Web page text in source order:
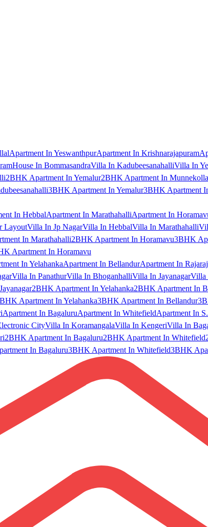
Apartment In YeswanthpurApartment In Krishnarajapuram
House In BommasandraVilla In KadubeesanahalliVilla In
2BHK Apartment In Yemalur2BHK Apartment In
3BHK Apartment In Yemalur3BHK Apartment
In HebbalApartment In MarathahalliApartment In
LayoutVilla In Jp NagarVilla In HebbalVilla In Marathahalli
In Marathahalli2BHK Apartment In Horamavu3BHK
Apartment In Horamavu
In YelahankaApartment In BellandurApartment In
Villa In PanathurVilla In BhoganhalliVilla In JayanagarVilla
2BHK Apartment In Yelahanka2BHK Apartment In
Apartment In Yelahanka3BHK Apartment In Bellandur
Apartment In BagaluruApartment In WhitefieldApartment In
CityVilla In KoramangalaVilla In KengeriVilla In
2BHK Apartment In Bagaluru2BHK Apartment In Whitefield
In Bagaluru3BHK Apartment In Whitefield3BHK